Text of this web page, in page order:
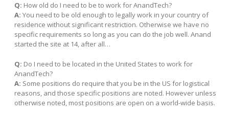
Q: How old do I need to be to work for AnandTech?
A: You need to be old enough to legally work in your country of
residence without significant restriction. Otherwise we have no
specific requirements so long as you can do the job well. Anand
started the site at 14, after all…
Q: Do I need to be located in the United States to work for
AnandTech?
A: Some positions do require that you be in the US for logistical
reasons, and those specific positions are noted. However unless
otherwise noted, most positions are open on a world-wide basis.